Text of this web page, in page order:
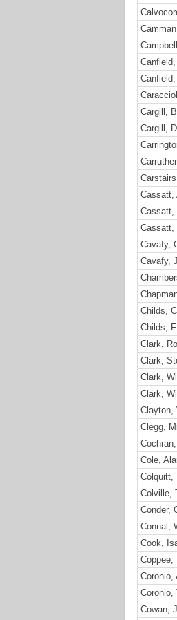
Cargill,
Cargill,
Cassatt,
Cassatt,
Cassatt,
Cavafy,
Cavafy,
Childs,
Childs,
Clark,
Clark,
Clark,
Clark,
Clayton,
Clegg,
Cole,
Colquitt,
Colville,
Conder,
Connal,
Cook,
Coppee,
Coronio,
Coronio,
Cowan,